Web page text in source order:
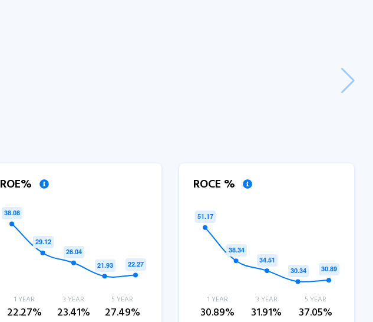
ROE%
1 YEAR
22.27%
3 YEAR
23.41%
5 YEAR
27.49%
ROCE %
1 YEAR
30.89%
3 YEAR
31.91%
5 YEAR
37.05%